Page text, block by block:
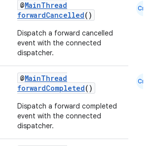
@MainThread
forwardCancelled()
Dispatch a forward cancelled
event with the connected
dispatcher.
Cmn
@MainThread
forwardCompleted()
Dispatch a forward completed
event with the connected
dispatcher.
Cmn